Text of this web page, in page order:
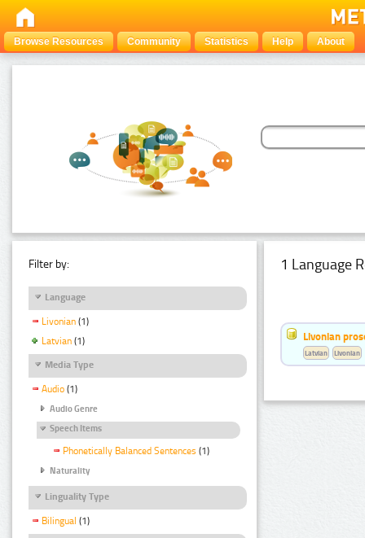
Browse Resources Community Statistics Help About
Filter by:
Language
Livonian (1)
Latvian (1)
Media Type
Audio (1)
Audio Genre
Speech Items
Phonetically Balanced Sentences (1)
Naturality
Linguality Type
Bilingual (1)
1 Language
Livonian
Latvian Livonian